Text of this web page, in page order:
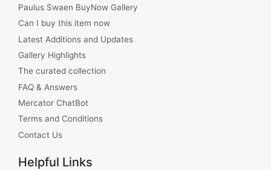
Paulus Swaen BuyNow Gallery
Can I buy this item now
Latest Additions and Updates
Gallery Highlights
The curated collection
FAQ & Answers
Mercator ChatBot
Terms and Conditions
Contact Us
Helpful Links